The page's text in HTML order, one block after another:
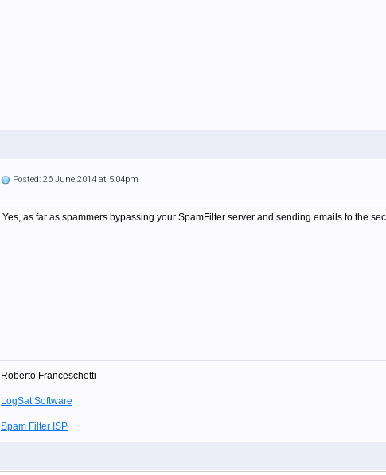
Posted: 26 June 2014 at 5:04pm
Yes, as far as spammers bypassing your SpamFilter server and sending emails to the
Roberto Franceschetti
LogSat Software
Spam Filter ISP